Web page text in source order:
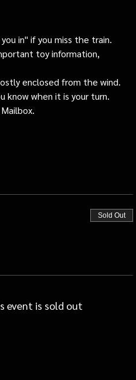
in" if you miss the train.
toy information,
enclosed from the wind.
know when it is your turn.
Sold Out
event is sold out